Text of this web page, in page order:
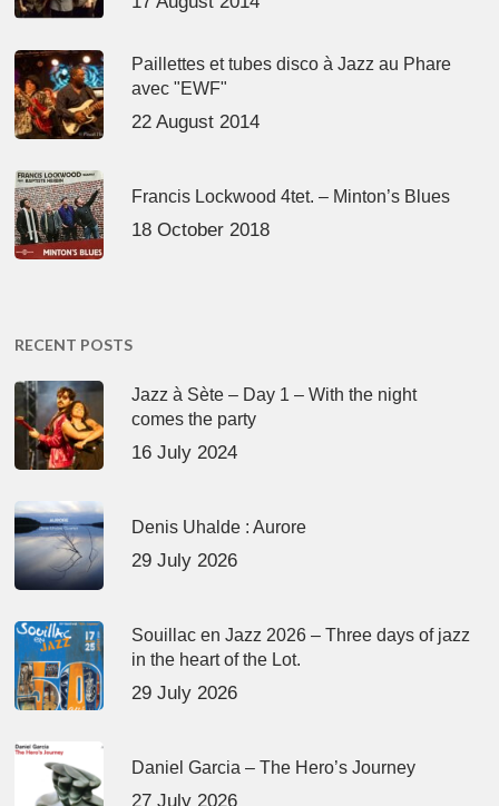
Paillettes et tubes disco à Jazz au Phare
avec "EWF"
22 August 2014
Francis Lockwood 4tet. – Minton’s Blues
18 October 2018
RECENT POSTS
Jazz à Sète – Day 1 – With the night
comes the party
16 July 2024
Denis Uhalde : Aurore
29 July 2026
Souillac en Jazz 2026 – Three days of jazz
in the heart of the Lot.
29 July 2026
Daniel Garcia – The Hero’s Journey
27 July 2026